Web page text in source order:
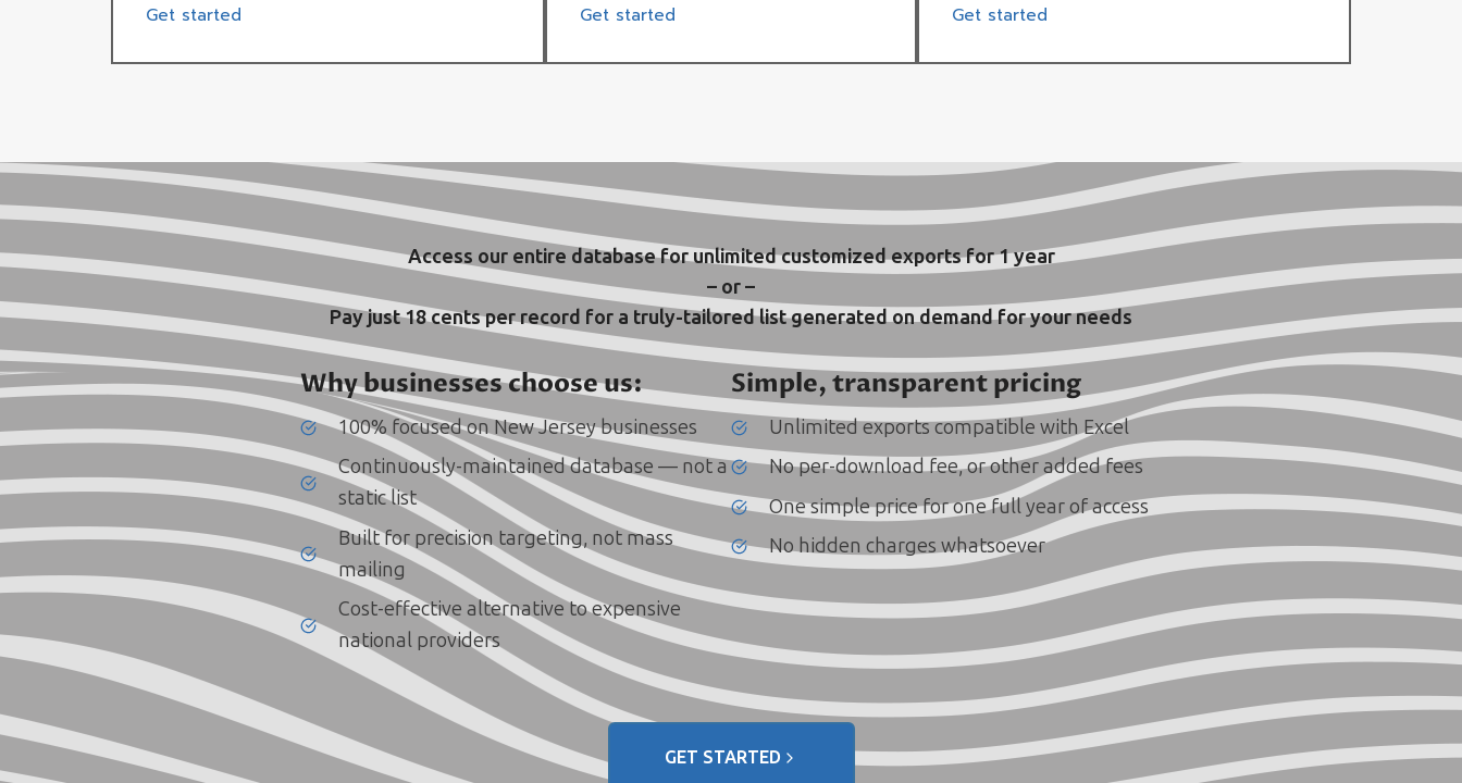
Get started Get started Get started
Access our entire database for unlimited customized exports for 1 year
– or –
Pay just 18 cents per record for a truly-tailored list generated on demand for your needs
Why businesses choose us:
100% focused on New Jersey businesses
Continuously-maintained database — not a
static list
Built for precision targeting, not mass
mailing
Cost-effective alternative to expensive
national providers
Simple, transparent pricing
Unlimited exports compatible with Excel
No per-download fee, or other added fees
One simple price for one full year of access
No hidden charges whatsoever
GET STARTED